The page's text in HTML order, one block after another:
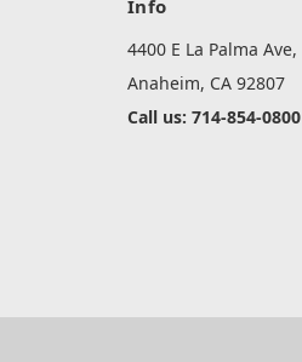
Info
4400 E La Palma Ave,
Anaheim, CA 92807
Call us: 714-854-0800